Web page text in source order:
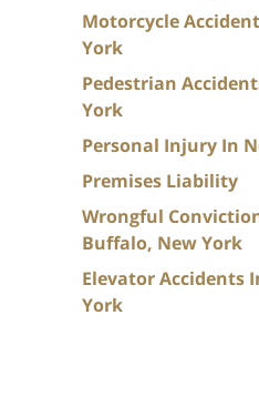
Motorcycle
York
Pedestrian
York
Personal Injury In
Premises Liability
Wrongful
Buffalo, New York
Elevator Accidents
York